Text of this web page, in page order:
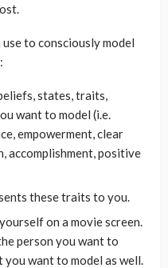
to consciously model
states, traits,
want to model (i.e.
empowerment, clear
accomplishment, positive
these traits to you.
on a movie screen.
person you want to
want to model as well.